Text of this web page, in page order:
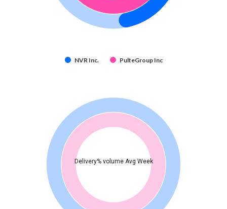
NVR Inc. PulteGroup Inc
Delivery% volume Avg Week